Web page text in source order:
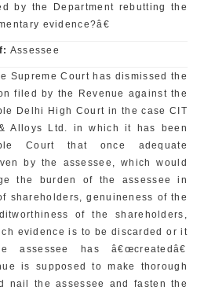
by the Department rebutting the
evidence?â€
Assessee
Supreme Court has dismissed the
filed by the Revenue against the
Delhi High Court in the case CIT
Alloys Ltd. in which it has been
Court that once adequate
by the assessee, which would
the burden of the assessee in
shareholders, genuineness of the
of the shareholders,
evidence is to be discarded or it
has â€œcreatedâ€
is supposed to make thorough
nail the assessee and fasten the